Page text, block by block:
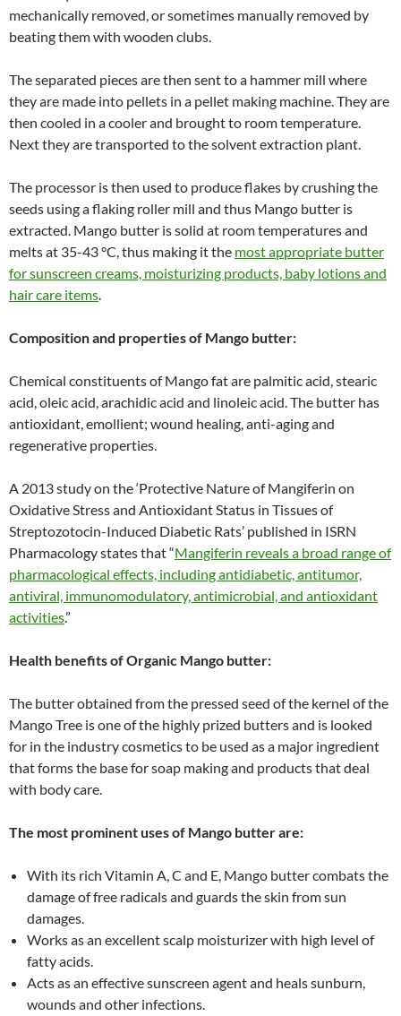
mechanically removed, or sometimes manually removed by
beating them with wooden clubs.
The separated pieces are then sent to a hammer mill where
they are made into pellets in a pellet making machine. They are
then cooled in a cooler and brought to room temperature.
Next they are transported to the solvent extraction plant.
The processor is then used to produce flakes by crushing the
seeds using a flaking roller mill and thus Mango butter is
extracted. Mango butter is solid at room temperatures and
melts at 35-43 °C, thus making it the most appropriate butter
for sunscreen creams, moisturizing products, baby lotions and
hair care items.
Composition and properties of Mango butter:
Chemical constituents of Mango fat are palmitic acid, stearic
acid, oleic acid, arachidic acid and linoleic acid. The butter has
antioxidant, emollient; wound healing, anti-aging and
regenerative properties.
A 2013 study on the ‘Protective Nature of Mangiferin on
Oxidative Stress and Antioxidant Status in Tissues of
Streptozotocin-Induced Diabetic Rats’ published in ISRN
Pharmacology states that “Mangiferin reveals a broad range of
pharmacological effects, including antidiabetic, antitumor,
antiviral, immunomodulatory, antimicrobial, and antioxidant
activities.”
Health benefits of Organic Mango butter:
The butter obtained from the pressed seed of the kernel of the
Mango Tree is one of the highly prized butters and is looked
for in the industry cosmetics to be used as a major ingredient
that forms the base for soap making and products that deal
with body care.
The most prominent uses of Mango butter are:
With its rich Vitamin A, C and E, Mango butter combats the
damage of free radicals and guards the skin from sun
damages.
Works as an excellent scalp moisturizer with high level of
fatty acids.
Acts as an effective sunscreen agent and heals sunburn,
wounds and other infections.